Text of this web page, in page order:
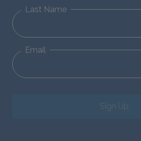
Last Name
Email
Sign Up